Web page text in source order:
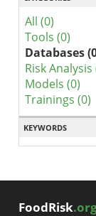
All (0)
Tools (0)
Databases
Risk Analysis
Models (0)
Trainings (0)
KEYWORDS
FoodRisk